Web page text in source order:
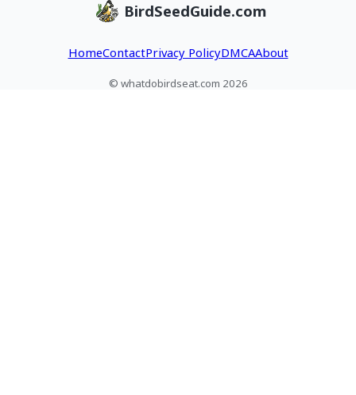
BirdSeedGuide.com
HomeContactPrivacy PolicyDMCAAbout
© whatdobirdseat.com 2026